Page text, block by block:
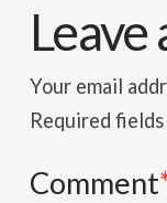
Leave
Your email
Required fields
Comment